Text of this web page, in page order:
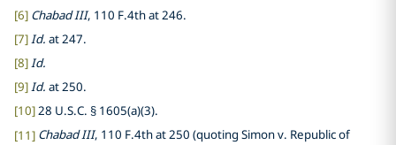
[6] Chabad III, 110 F.4th at 246.
[7]Id. at 247.
[8]Id.
[9]Id. at 250.
[10]28 U.S.C. § 1605(a)(3).
[11] Chabad III, 110 F.4th at 250 (quoting Simon v. Republic of